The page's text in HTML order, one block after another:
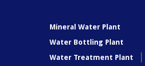
Mineral Water Plant
Water Bottling Plant
Water Treatment Plant